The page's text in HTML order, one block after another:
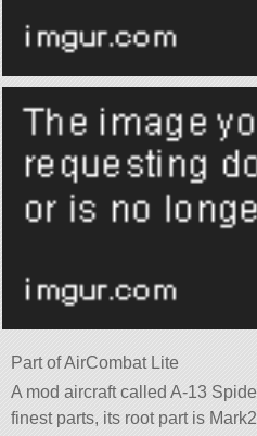
Part of AirCombat Lite
A mod aircraft called A-13
finest parts, its root part is